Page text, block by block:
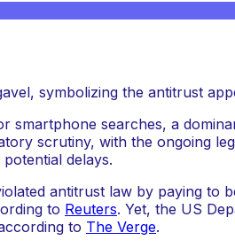
smartphone searches, a
scrutiny, with the ongoing
delays.
antitrust law by paying to
to Reuters. Yet, the US
to The Verge.